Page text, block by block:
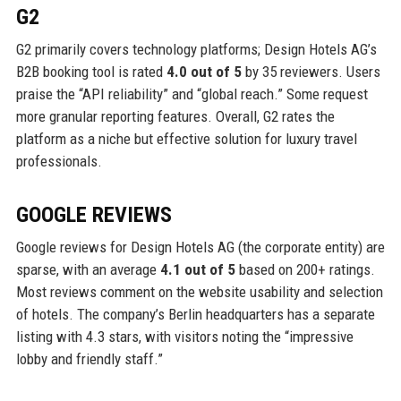
G2
G2 primarily covers technology platforms; Design Hotels AG’s
B2B booking tool is rated 4.0 out of 5by 35 reviewers. Users
praise the “API reliability” and “global reach.” Some request
more granular reporting features. Overall, G2 rates the
platform as a niche but effective solution for luxury travel
professionals.
GOOGLE REVIEWS
Google reviews for Design Hotels AG (the corporate entity) are
sparse, with an average 4.1 out of 5based on 200+ ratings.
Most reviews comment on the website usability and selection
of hotels. The company’s Berlin headquarters has a separate
listing with 4.3 stars, with visitors noting the “impressive
lobby and friendly staff.”